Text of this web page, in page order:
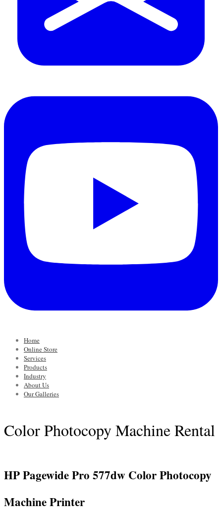
Home
Online Store
Services
Products
Industry
About Us
Our Galleries
Color Photocopy Machine Rental
HP Pagewide Pro 577dw Color Photocopy
Machine Printer